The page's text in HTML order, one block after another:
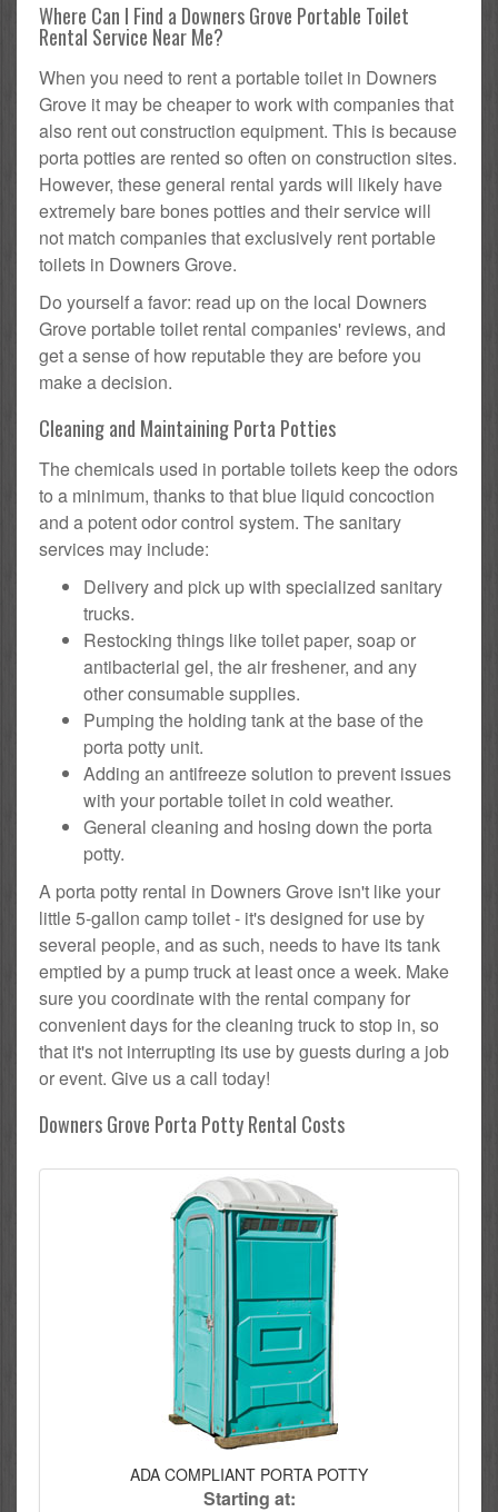
Where Can I Find a Downers Grove Portable Toilet
Rental Service Near Me?
When you need to rent a portable toilet in Downers
Grove it may be cheaper to work with companies that
also rent out construction equipment. This is because
porta potties are rented so often on construction sites.
However, these general rental yards will likely have
extremely bare bones potties and their service will
not match companies that exclusively rent portable
toilets in Downers Grove.
Do yourself a favor: read up on the local Downers
Grove portable toilet rental companies' reviews, and
get a sense of how reputable they are before you
make a decision.
Cleaning and Maintaining Porta Potties
The chemicals used in portable toilets keep the odors
to a minimum, thanks to that blue liquid concoction
and a potent odor control system. The sanitary
services may include:
Delivery and pick up with specialized sanitary
trucks.
Restocking things like toilet paper, soap or
antibacterial gel, the air freshener, and any
other consumable supplies.
Pumping the holding tank at the base of the
porta potty unit.
Adding an antifreeze solution to prevent issues
with your portable toilet in cold weather.
General cleaning and hosing down the porta
potty.
A porta potty rental in Downers Grove isn't like your
little 5-gallon camp toilet - it's designed for use by
several people, and as such, needs to have its tank
emptied by a pump truck at least once a week. Make
sure you coordinate with the rental company for
convenient days for the cleaning truck to stop in, so
that it's not interrupting its use by guests during a job
or event. Give us a call today!
Downers Grove Porta Potty Rental Costs
ADA COMPLIANT PORTA POTTY
Starting at: